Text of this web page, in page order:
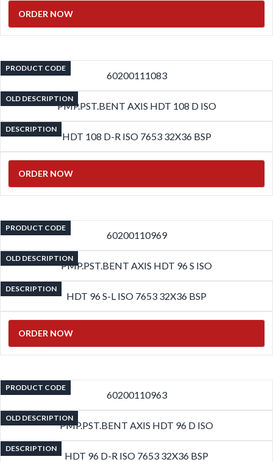
ORDER NOW
PRODUCT CODE
60200111083
OLD DESCRIPTION
PMP.PST.BENT AXIS HDT 108 D ISO
DESCRIPTION
HDT 108 D-R ISO 7653 32X36 BSP
ORDER NOW
PRODUCT CODE
60200110969
OLD DESCRIPTION
PMP.PST.BENT AXIS HDT 96 S ISO
DESCRIPTION
HDT 96 S-L ISO 7653 32X36 BSP
ORDER NOW
PRODUCT CODE
60200110963
OLD DESCRIPTION
PMP.PST.BENT AXIS HDT 96 D ISO
DESCRIPTION
HDT 96 D-R ISO 7653 32X36 BSP